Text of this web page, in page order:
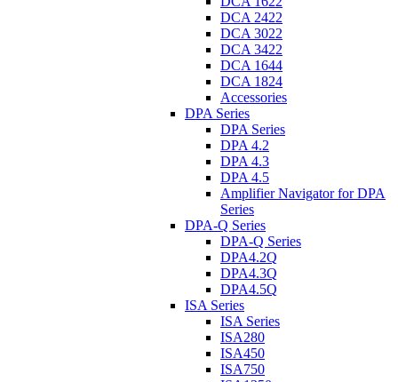
DCA 2422
DCA 3022
DCA 3422
DCA 1644
DCA 1824
Accessories
DPA Series
DPA Series
DPA 4.2
DPA 4.3
DPA 4.5
Amplifier Navigator for DPA
Series
DPA-Q Series
DPA-Q Series
DPA4.2Q
DPA4.3Q
DPA4.5Q
ISA Series
ISA Series
ISA280
ISA450
ISA750